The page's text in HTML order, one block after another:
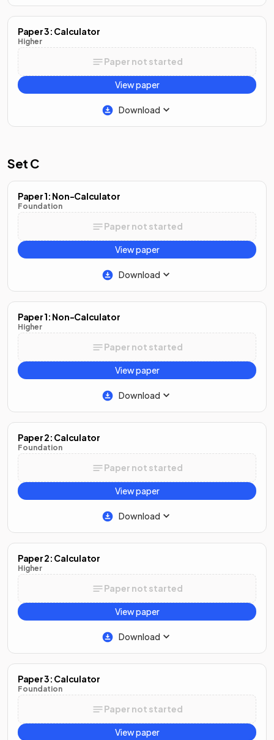
Paper 3: Calculator
Higher
Paper not started
View paper
Download
Set C
Paper 1: Non-Calculator
Foundation
Paper not started
View paper
Download
Paper 1: Non-Calculator
Higher
Paper not started
View paper
Download
Paper 2: Calculator
Foundation
Paper not started
View paper
Download
Paper 2: Calculator
Higher
Paper not started
View paper
Download
Paper 3: Calculator
Foundation
Paper not started
View paper